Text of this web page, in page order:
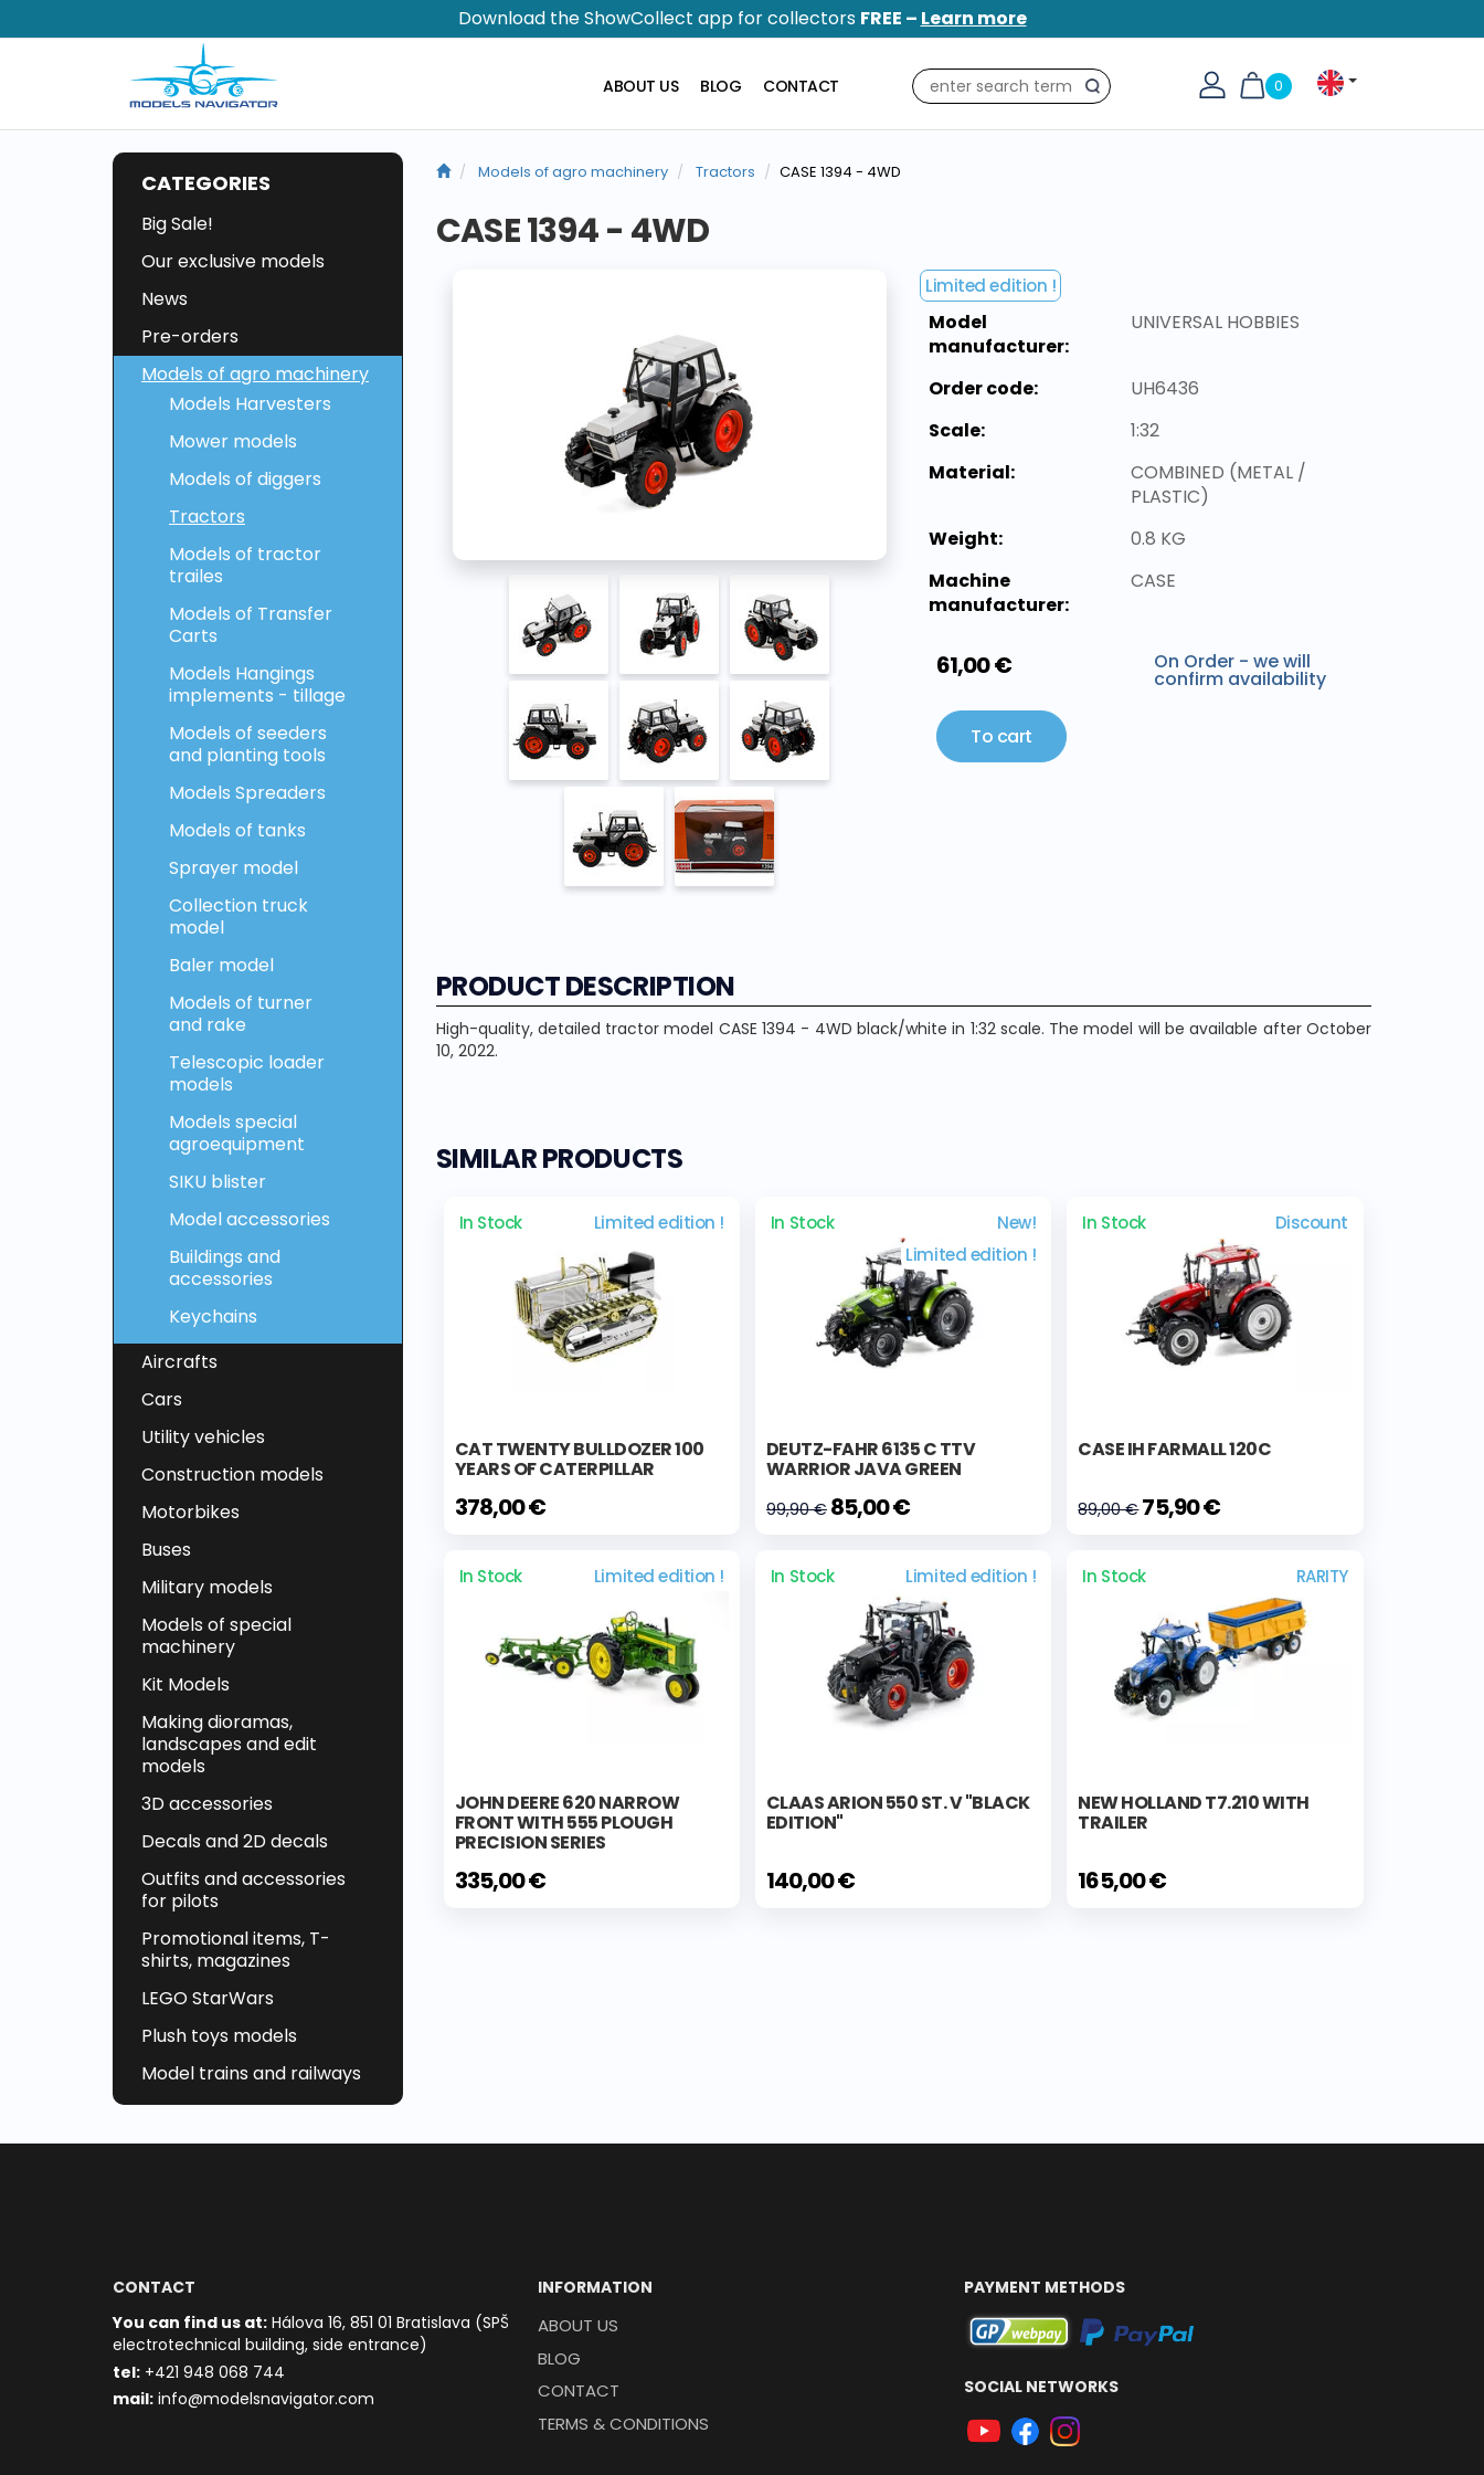
Download the ShowCollect app for collectors FREE – Learn more
0
Search
ABOUT US BLOG CONTACT
CATEGORIES
Big Sale!
Our exclusive models
News
Pre-orders
Models of agro machinery
Models Harvesters
Mower models
Models of diggers
Tractors
Models of tractor
trailes
Models of Transfer
Carts
Models Hangings
implements - tillage
Models of seeders
and planting tools
Models Spreaders
Models of tanks
Sprayer model
Collection truck
model
Baler model
Models of turner
and rake
Telescopic loader
models
Models special
agroequipment
SIKU blister
Model accessories
Buildings and
accessories
Keychains
Aircrafts
Cars
Utility vehicles
Construction models
Motorbikes
Buses
Military models
Models of special
machinery
Kit Models
Making dioramas,
landscapes and edit
models
3D accessories
Decals and 2D decals
Outfits and accessories
for pilots
Promotional items, T-
shirts, magazines
LEGO StarWars
Plush toys models
Model trains and railways
Models of agro machinery Tractors CASE 1394 - 4WD
CASE 1394 - 4WD
Limited edition !
Model
manufacturer:
UNIVERSAL HOBBIES
Order code:
UH6436
Scale:
1:32
Material:
COMBINED (METAL /
PLASTIC)
Weight:
0.8 KG
Machine
manufacturer:
CASE
61,00 € On Order - we will
confirm availability
To cart
PRODUCT DESCRIPTION
High-quality, detailed tractor model CASE 1394 - 4WD black/white in 1:32 scale. The model will be available after October
10, 2022.
SIMILAR PRODUCTS
In Stock Limited edition !
CAT TWENTY BULLDOZER 100
YEARS OF CATERPILLAR
378,00 €
In Stock
New!
Limited edition !
DEUTZ-FAHR 6135 C TTV
WARRIOR JAVA GREEN
99,90 €85,00 €
In Stock Discount
CASE IH FARMALL 120C
89,00 €75,90 €
In Stock Limited edition !
JOHN DEERE 620 NARROW
FRONT WITH 555 PLOUGH
PRECISION SERIES
335,00 €
In Stock Limited edition !
CLAAS ARION 550 ST. V "BLACK
EDITION"
140,00 €
In Stock RARITY
NEW HOLLAND T7.210 WITH
TRAILER
165,00 €
CONTACT
You can find us at: Hálova 16, 851 01 Bratislava (SPŠ
electrotechnical building, side entrance)
tel: +421 948 068 744
mail: info@modelsnavigator.com
INFORMATION
ABOUT US
BLOG
CONTACT
TERMS & CONDITIONS
PAYMENT METHODS
SOCIAL NETWORKS